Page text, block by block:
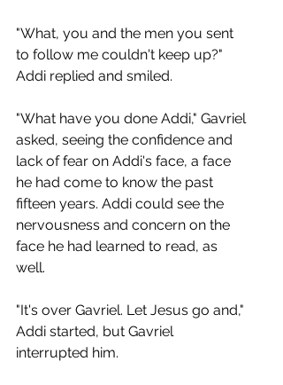
"What, you and the men you sent
to follow me couldn't keep up?"
Addi replied and smiled.
"What have you done Addi," Gavriel
asked, seeing the confidence and
lack of fear on Addi's face, a face
he had come to know the past
fifteen years. Addi could see the
nervousness and concern on the
face he had learned to read, as
well.
"It's over Gavriel. Let Jesus go and,"
Addi started, but Gavriel
interrupted him.